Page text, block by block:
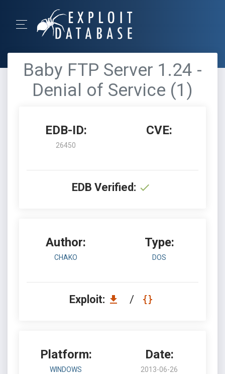
Baby FTP Server 1.24 -
Denial of Service (1)
EDB-ID:
26450
CVE:
EDB Verified:
Author:
CHAKO
Type:
DOS
Exploit: /
Platform:
WINDOWS
Date:
2013-06-26